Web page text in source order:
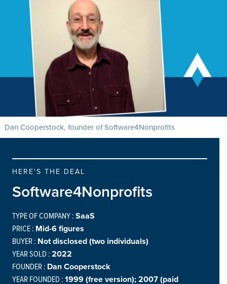
Dan Cooperstock, founder of Software4Nonprofits
HERE'S THE DEAL
Software4Nonprofits
TYPE OF COMPANY :SaaS
PRICE : Mid-6 figures
BUYER : Not disclosed (two individuals)
YEAR SOLD :2022
FOUNDER : Dan Cooperstock
YEAR FOUNDED :1999 (free version); 2007 (paid